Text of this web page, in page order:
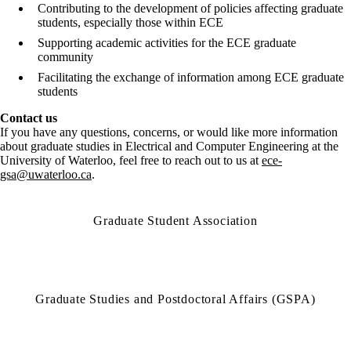
Contributing to the development of policies affecting graduate
students, especially those within ECE
Supporting academic activities for the ECE graduate
community
Facilitating the exchange of information among ECE graduate
students
Contact us
If you have any questions, concerns, or would like more information
about graduate studies in Electrical and Computer Engineering at the
University of Waterloo, feel free to reach out to us at ece-
gsa@uwaterloo.ca.
Graduate Student Association
Graduate Studies and Postdoctoral Affairs (GSPA)